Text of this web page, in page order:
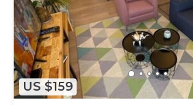
US $159